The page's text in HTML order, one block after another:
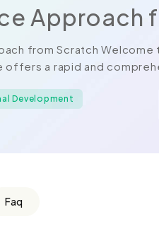
Approach
from Scratch Welcome
a rapid and
Development
Faq